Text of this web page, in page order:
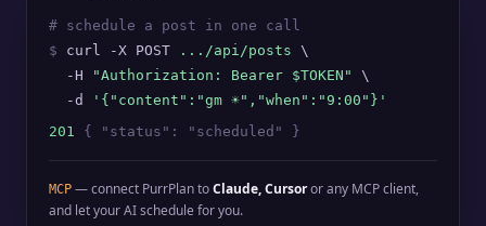
# schedule a post in one call
$ curl -X POST .../api/posts \
-H
"Authorization: Bearer $TOKEN"
\
-d
'{"content":"gm ☀️","when":"9:00"}'
201
{ "status": "scheduled" }
MCP — connect PurrPlan toClaude, Cursoror any MCP client,
and let your AI schedule for you.